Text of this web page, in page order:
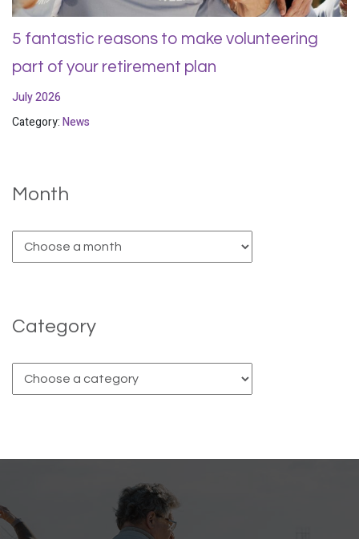
5 fantastic reasons to make volunteering
part of your retirement plan
July 2026
Category:News
Month
Category